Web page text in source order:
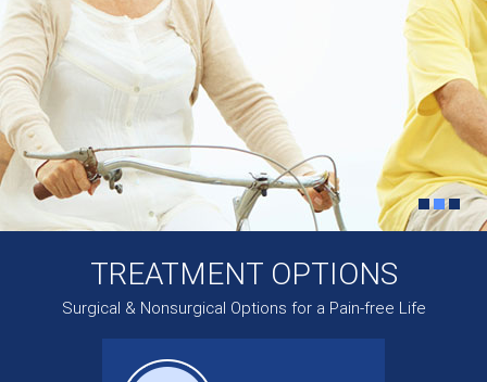
TREATMENT OPTIONS
Surgical & Nonsurgical Options for a Pain-free Life